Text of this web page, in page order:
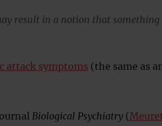
result in a notion that something
attack symptoms (the same as
Biological Psychiatry(